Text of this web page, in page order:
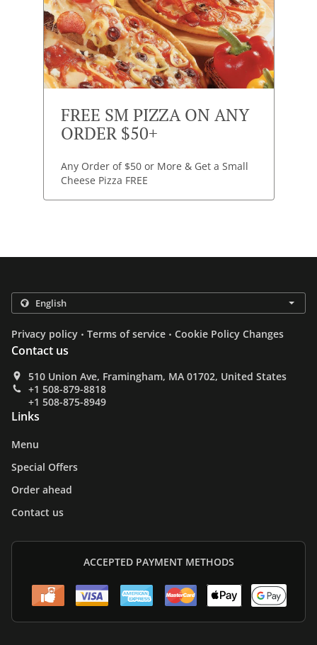
FREE SM PIZZA ON ANY
ORDER $50+
Any Order of $50 or More & Get a Small
Cheese Pizza FREE
Privacy policy . Terms of service . Cookie Policy Changes
Contact us
510 Union Ave, Framingham, MA 01702, United States
+1 508-879-8818
+1 508-875-8949
Links
Menu
Special Offers
Order ahead
Contact us
ACCEPTED PAYMENT METHODS